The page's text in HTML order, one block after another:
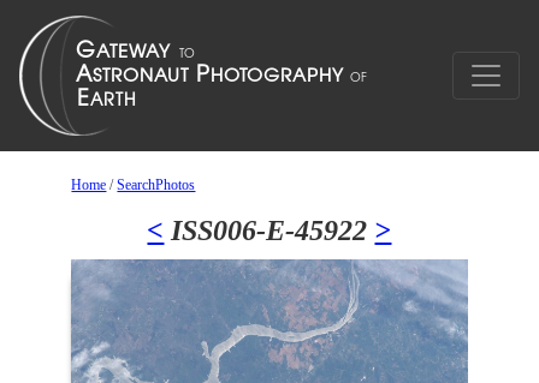
Home /SearchPhotos
< ISS006-E-45922 >